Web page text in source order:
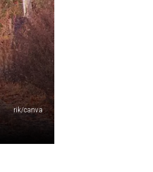
rik/canva